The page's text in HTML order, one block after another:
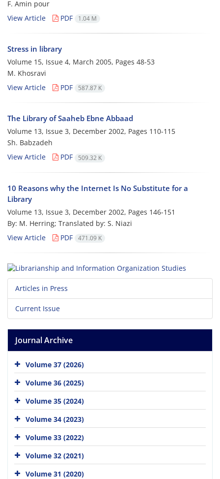
F. Amin pour
View Article
PDF 1.04 M
Stress in library
Volume 15, Issue 4, March 2005, Pages 48-53
M. Khosravi
View Article
PDF 587.87 K
The Library of Saaheb Ebne Abbaad
Volume 13, Issue 3, December 2002, Pages 110-115
Sh. Babzadeh
View Article
PDF 509.32 K
10 Reasons why the Internet Is No Substitute for a
Library
Volume 13, Issue 3, December 2002, Pages 146-151
By: M. Herring; Translated by: S. Niazi
View Article
PDF 471.09 K
Articles in Press
Current Issue
Journal Archive
Volume 37 (2026)
Volume 36 (2025)
Volume 35 (2024)
Volume 34 (2023)
Volume 33 (2022)
Volume 32 (2021)
Volume 31 (2020)